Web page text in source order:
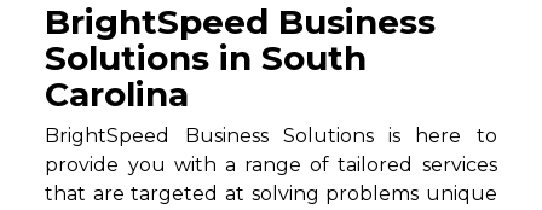
BrightSpeed Business
Solutions in South
Carolina
BrightSpeed Business Solutions is here to
provide you with a range of tailored services
that are targeted at solving problems unique